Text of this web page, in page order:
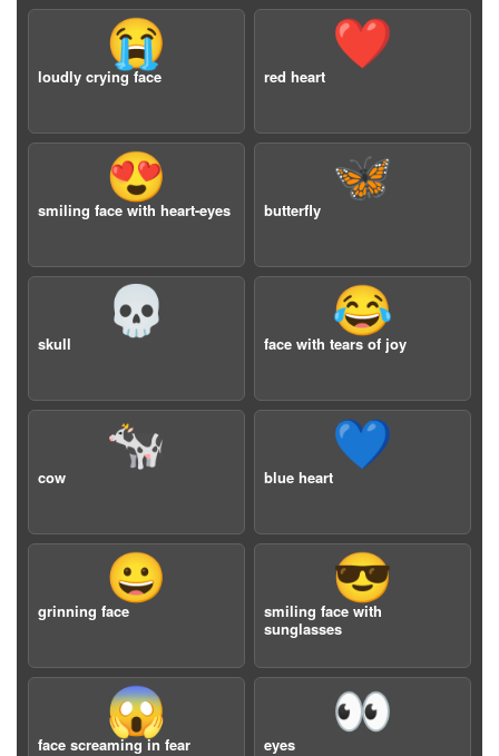
😭
loudly crying face
❤️
red heart
😍
smiling face with heart-eyes
🦋
butterfly
💀
skull
😂
face with tears of joy
🐄
cow
💙
blue heart
😀
grinning face
😎
smiling face with
sunglasses
😱
face screaming in fear
👀
eyes